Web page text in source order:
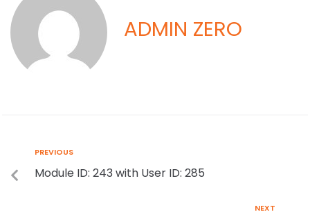
ADMIN ZERO
PREVIOUS
Module ID: 243 with User ID: 285
NEXT